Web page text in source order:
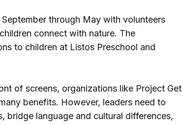
through May with volunteers
connect with nature. The
to children at Listos Preschool and
of screens, organizations like Project Get
benefits. However, leaders need to
bridge language and cultural differences,